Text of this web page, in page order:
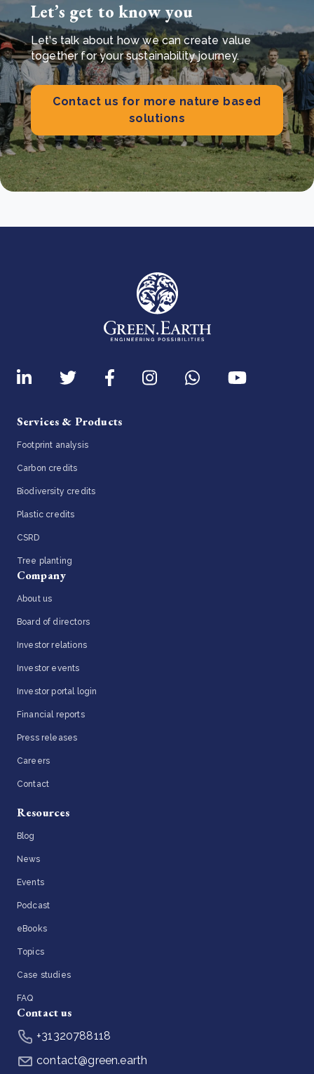
Let’s get to know you
Let's talk about how we can create value
together for your sustainability journey.
Contact us for more nature based
solutions
Services & Products
Footprint analysis
Carbon credits
Biodiversity credits
Plastic credits
CSRD
Tree planting
Company
About us
Board of directors
Investor relations
Investor events
Investor portal login
Financial reports
Press releases
Careers
Contact
Resources
Blog
News
Events
Podcast
eBooks
Topics
Case studies
FAQ
Contact us
+31320788118
contact@green.earth